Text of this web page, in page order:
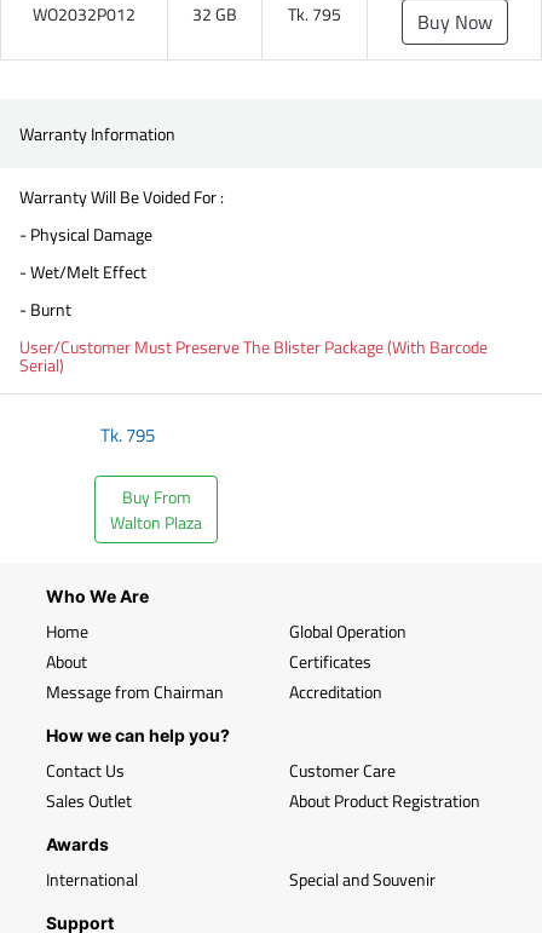
WO2032P012 32 GB Tk. 795 Buy Now
Warranty Information
Warranty Will Be Voided For :
- Physical Damage
- Wet/Melt Effect
- Burnt
User/Customer Must Preserve The Blister Package (With Barcode
Serial)
Tk.795
Buy From
Walton Plaza
Who We Are
Home
About
Message from Chairman
Global Operation
Certificates
Accreditation
How we can help you?
Contact Us
Sales Outlet
Customer Care
About Product Registration
Awards
International Special and Souvenir
Support